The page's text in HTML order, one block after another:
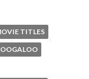
TITLES